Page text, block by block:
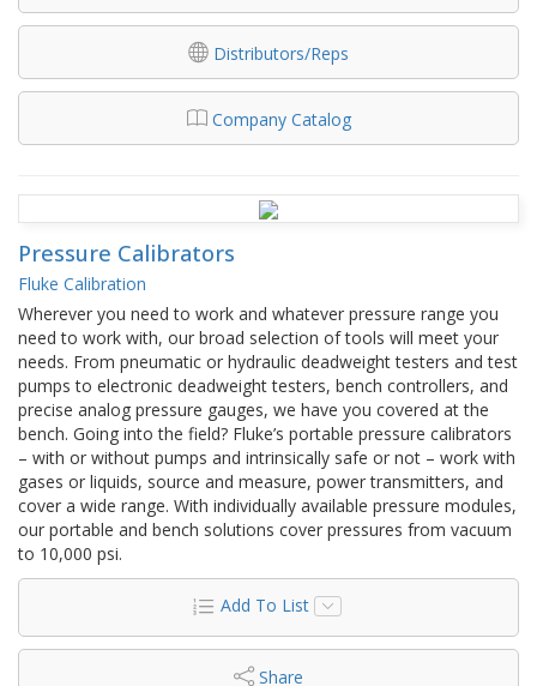
Distributors/Reps
Company Catalog
Pressure Calibrators
Fluke Calibration
Wherever you need to work and whatever pressure range you
need to work with, our broad selection of tools will meet your
needs. From pneumatic or hydraulic deadweight testers and test
pumps to electronic deadweight testers, bench controllers, and
precise analog pressure gauges, we have you covered at the
bench. Going into the field? Fluke’s portable pressure calibrators
– with or without pumps and intrinsically safe or not – work with
gases or liquids, source and measure, power transmitters, and
cover a wide range. With individually available pressure modules,
our portable and bench solutions cover pressures from vacuum
to 10,000 psi.
Add To List
Share